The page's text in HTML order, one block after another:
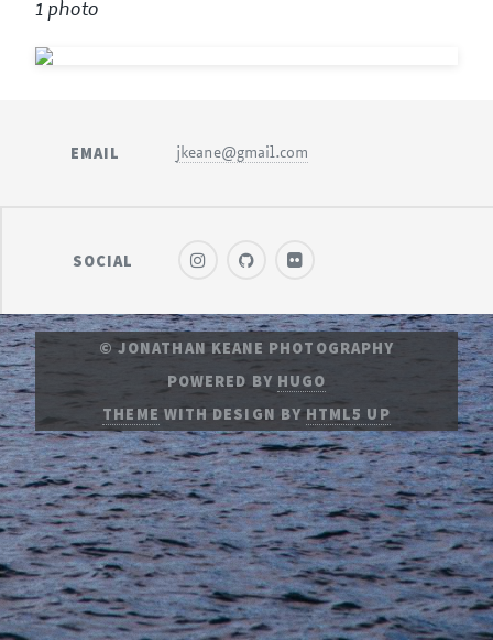
1 photo
EMAIL jkeane@gmail.com
SOCIAL
© JONATHAN KEANE PHOTOGRAPHY
POWERED BY HUGO
THEME WITH DESIGN BYHTML5 UP